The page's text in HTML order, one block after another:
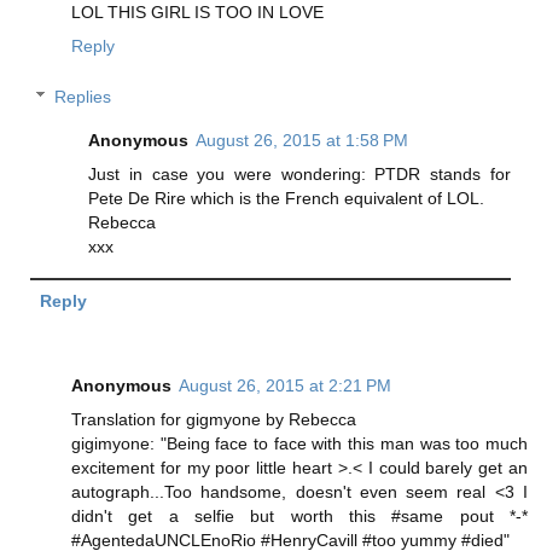
LOL THIS GIRL IS TOO IN LOVE
Reply
Replies
Anonymous August 26, 2015 at 1:58 PM
Just in case you were wondering: PTDR stands for
Pete De Rire which is the French equivalent of LOL.
Rebecca
xxx
Reply
Anonymous August 26, 2015 at 2:21 PM
Translation for gigmyone by Rebecca
gigimyone: "Being face to face with this man was too much
excitement for my poor little heart >.< I could barely get an
autograph...Too handsome, doesn't even seem real <3 I
didn't get a selfie but worth this #same pout *-*
#AgentedaUNCLEnoRio #HenryCavill #too yummy #died"